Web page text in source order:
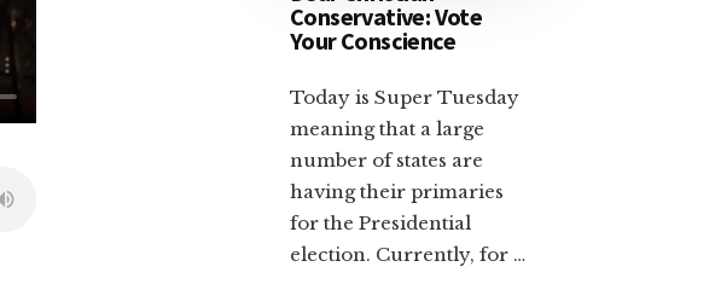
Conservative: Vote
Your Conscience
Today is Super Tuesday
meaning that a large
number of states are
having their primaries
for the Presidential
election. Currently, for …